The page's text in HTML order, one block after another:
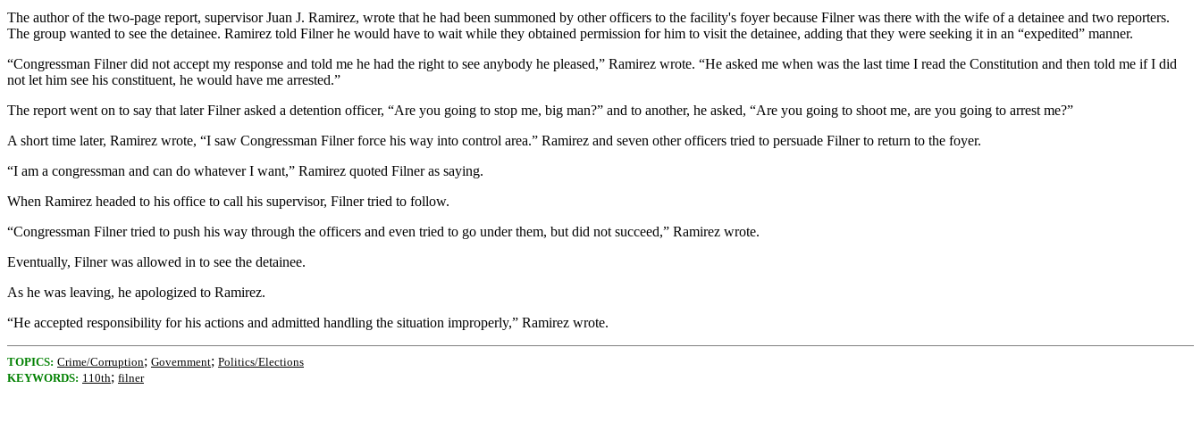
The author of the two-page report, supervisor Juan J. Ramirez, wrote that he had been summoned by other officers to the facility's foyer because Filner was there with the wife of a detainee and two reporters.
The group wanted to see the detainee. Ramirez told Filner he would have to wait while they obtained permission for him to visit the detainee, adding that they were seeking it in an “expedited” manner.
“Congressman Filner did not accept my response and told me he had the right to see anybody he pleased,” Ramirez wrote. “He asked me when was the last time I read the Constitution and then told me if I did
not let him see his constituent, he would have me arrested.”
The report went on to say that later Filner asked a detention officer, “Are you going to stop me, big man?” and to another, he asked, “Are you going to shoot me, are you going to arrest me?”
A short time later, Ramirez wrote, “I saw Congressman Filner force his way into control area.” Ramirez and seven other officers tried to persuade Filner to return to the foyer.
“I am a congressman and can do whatever I want,” Ramirez quoted Filner as saying.
When Ramirez headed to his office to call his supervisor, Filner tried to follow.
“Congressman Filner tried to push his way through the officers and even tried to go under them, but did not succeed,” Ramirez wrote.
Eventually, Filner was allowed in to see the detainee.
As he was leaving, he apologized to Ramirez.
“He accepted responsibility for his actions and admitted handling the situation improperly,” Ramirez wrote.
TOPICS: Crime/Corruption; Government; Politics/Elections
KEYWORDS: 110th; filner